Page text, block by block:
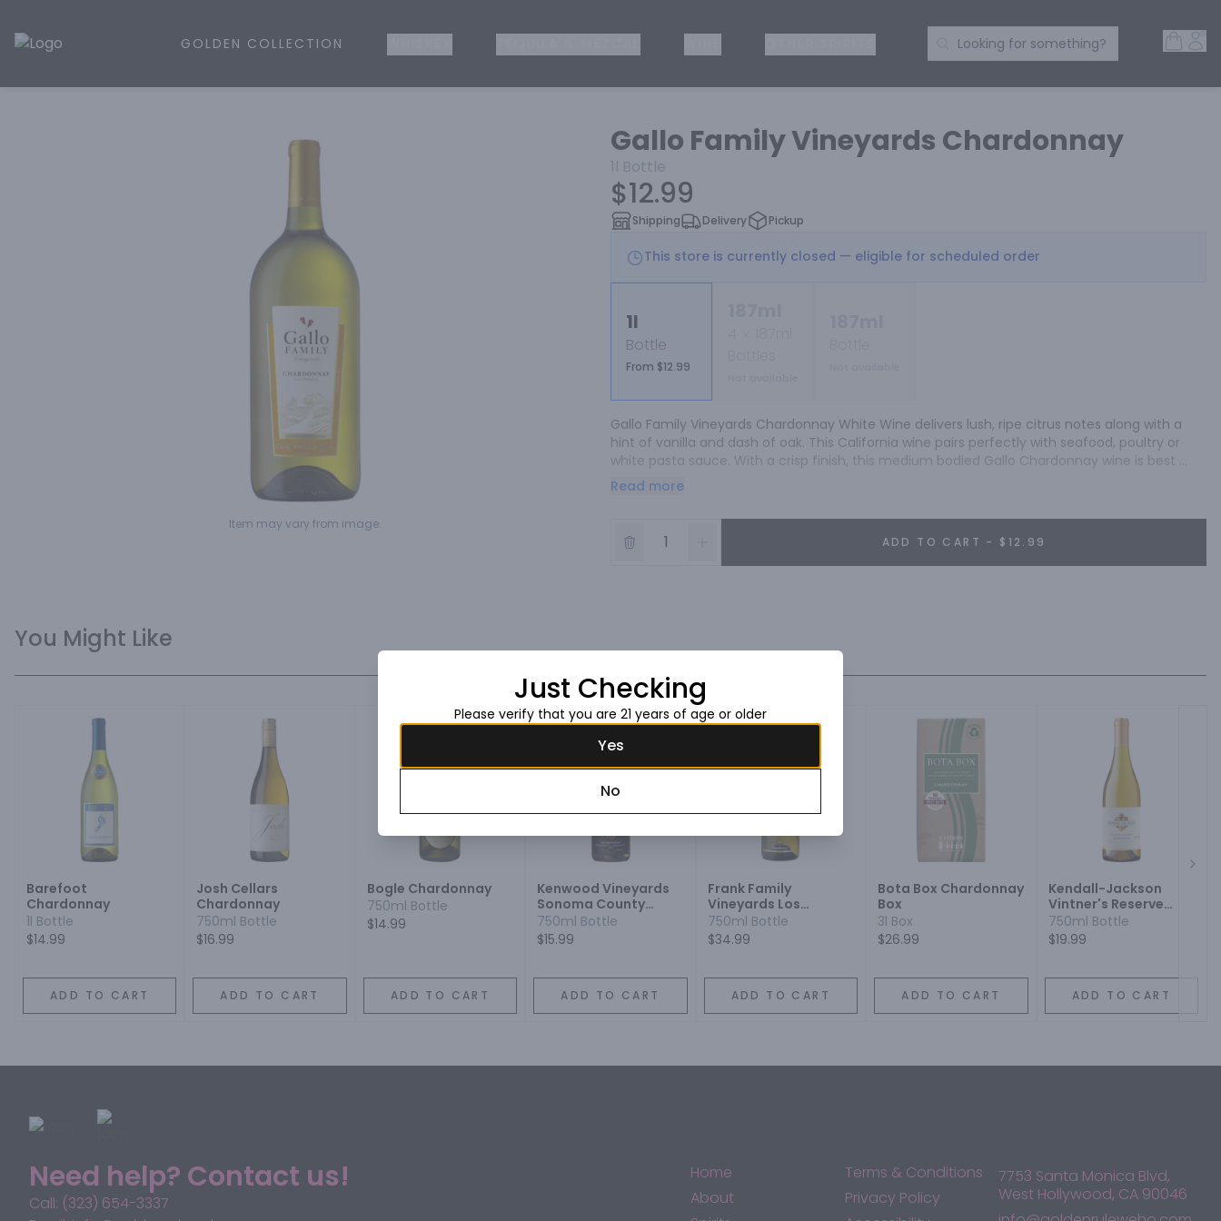
Golden Rule Liquor | Online Liquor Shopping
GOLDEN COLLECTION Search Products
Looking for something?
Item may vary from image.
Gallo Family Vineyards Chardonnay
1l Bottle
$12.99
Shipping Delivery Pickup
This store is currently closed — eligible for scheduled order
1l
Bottle
From $12.99
Gallo Family Vineyards Chardonnay White Wine delivers lush, ripe citrus notes along with a
hint of vanilla and dash of oak. This California wine pairs perfectly with seafood, poultry or
white pasta sauce. With a crisp finish, this medium bodied Gallo Chardonnay wine is best
served chilled.
Read more
ADD TO CART - $12.99
You Might Like
Barefoot
Chardonnay
1l Bottle
$14.99
ADD TO CART
Josh Cellars
Chardonnay
750ml Bottle
$16.99
ADD TO CART
Bogle Chardonnay
750ml Bottle
$14.99
ADD TO CART
Kenwood Vineyards
Sonoma County
Chardonnay
750ml Bottle
$15.99
ADD TO CART
Frank Family
Vineyards Los
Carneros
Chardonnay
750ml Bottle
$34.99
ADD TO CART
Bota Box Chardonnay
Box
3l Box
$26.99
ADD TO CART
Kendall-Jackson
Vintner's Reserve
Jackson Estate
Chardonnay
750ml Bottle
$19.99
ADD TO CART
Need help? Contact us!
Call: (323) 654-3337
Home
About
Terms & Conditions
Privacy Policy
7753 Santa Monica Blvd,
West Hollywood, CA 90046
Just Checking
Please verify that you are 21 years of age or older
Yes
No